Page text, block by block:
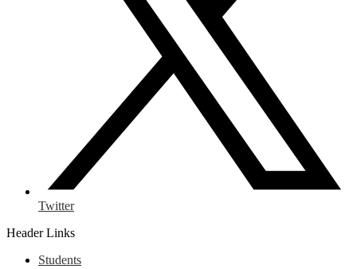
Twitter
Header Links
Students